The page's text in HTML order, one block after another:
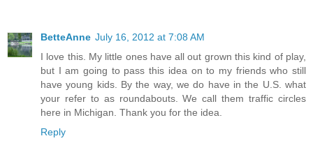
BetteAnne July 16, 2012 at 7:08 AM
I love this. My little ones have all out grown this kind of play,
but I am going to pass this idea on to my friends who still
have young kids. By the way, we do have in the U.S. what
your refer to as roundabouts. We call them traffic circles
here in Michigan. Thank you for the idea.
Reply